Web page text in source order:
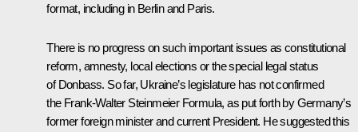
format, including in Berlin and Paris.
There is no progress on such important issues as constitutional
reform, amnesty, local elections or the special legal status
of Donbass. So far, Ukraine’s legislature has not confirmed
the Frank-Walter Steinmeier Formula, as put forth by Germany’s
former foreign minister and current President. He suggested this